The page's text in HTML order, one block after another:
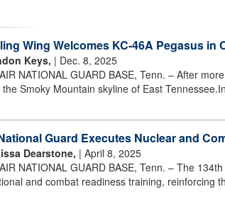
Wing Welcomes KC-46A Pegasus in
Keys, | Dec. 8, 2025
NATIONAL GUARD BASE, Tenn. – After
Smoky Mountain skyline of East
Guard Executes Nuclear and
Dearstone, | April 8, 2025
NATIONAL GUARD BASE, Tenn. – The
and combat readiness training, reinforcing